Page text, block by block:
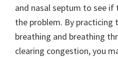
and nasal septum to see if
the problem. By practicing
breathing and breathing
clearing congestion, you